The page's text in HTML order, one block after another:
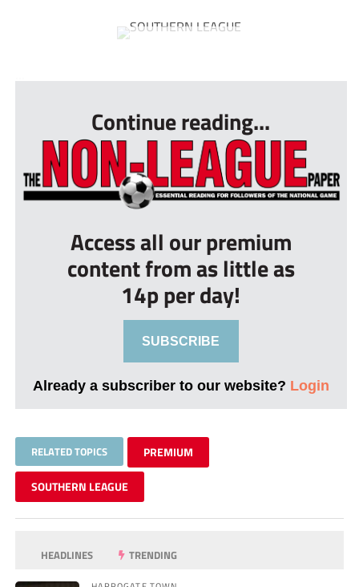
Continue reading...
Access all our premium
content from as little as
14p per day!
SUBSCRIBE
Already a subscriber to our website? Login
RELATED TOPICS PREMIUM
SOUTHERN LEAGUE
HEADLINES TRENDING